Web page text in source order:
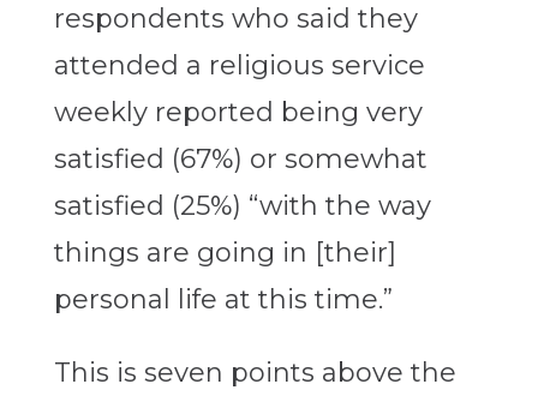
respondents who said they
attended a religious service
weekly reported being very
satisfied (67%) or somewhat
satisfied (25%) “with the way
things are going in [their]
personal life at this time.”
This is seven points above the